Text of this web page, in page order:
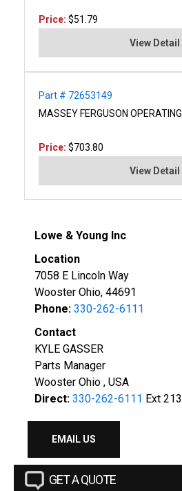
Price: $51.79
View Detail
Part # 72653149
MASSEY FERGUSON OPERATING
Price: $703.80
View Detail
Lowe & Young Inc
Location
7058 E Lincoln Way
Wooster Ohio, 44691
Phone: 330-262-6111
Contact
KYLE GASSER
Parts Manager
Wooster Ohio , USA
Direct: 330-262-6111 Ext 213
EMAIL US
GET A QUOTE